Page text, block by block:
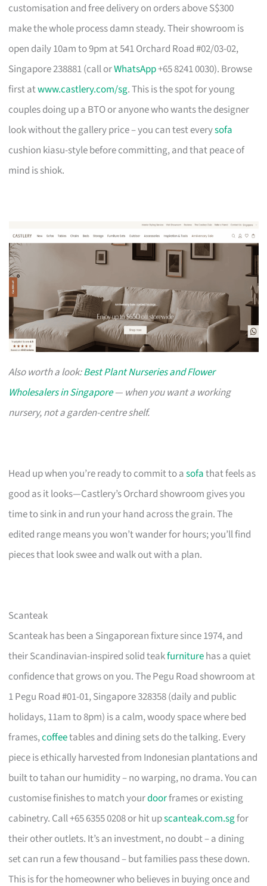
customisation and free delivery on orders above S$300
make the whole process damn steady. Their showroom is
open daily 10am to 9pm at 541 Orchard Road #02/03-02,
Singapore 238881 (call orWhatsApp+65 8241 0030). Browse
first atwww.castlery.com/sg. This is the spot for young
couples doing up a BTO or anyone who wants the designer
look without the gallery price – you can test everysofa
cushion kiasu-style before committing, and that peace of
mind is shiok.
Also worth a look:Best Plant Nurseries and Flower
Wholesalers in Singapore— when you want a working
nursery, not a garden-centre shelf.
Head up when you’re ready to commit to asofathat feels as
good as it looks—Castlery’s Orchard showroom gives you
time to sink in and run your hand across the grain. The
edited range means you won’t wander for hours; you’ll find
pieces that look swee and walk out with a plan.
Scanteak
Scanteak has been a Singaporean fixture since 1974, and
their Scandinavian-inspired solid teakfurniturehas a quiet
confidence that grows on you. The Pegu Road showroom at
1 Pegu Road #01-01, Singapore 328358 (daily and public
holidays, 11am to 8pm) is a calm, woody space where bed
frames,coffeetables and dining sets do the talking. Every
piece is ethically harvested from Indonesian plantations and
built to tahan our humidity – no warping, no drama. You can
customise finishes to match yourdoorframes or existing
cabinetry. Call +65 6355 0208 or hit upscanteak.com.sgfor
their other outlets. It’s an investment, no doubt – a dining
set can run a few thousand – but families pass these down.
This is for the homeowner who believes in buying once and